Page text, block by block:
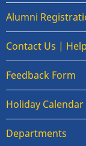
Alumni
Contact Us |
Feedback Form
Holiday Calendar
Departments